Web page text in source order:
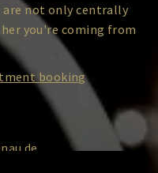
are not only centrally
you're coming from
booking